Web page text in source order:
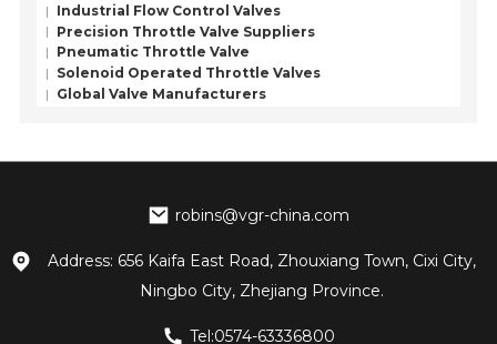
Industrial Flow Control Valves
Precision Throttle Valve Suppliers
Pneumatic Throttle Valve
Solenoid Operated Throttle Valves
Global Valve Manufacturers
robins@vgr-china.com
Address: 656 Kaifa East Road, Zhouxiang Town, Cixi City,
Ningbo City, Zhejiang Province.
Tel:0574-63336800